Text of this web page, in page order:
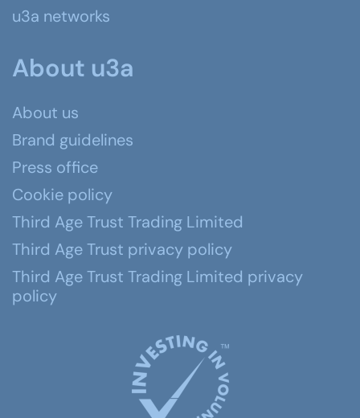
u3a networks
About u3a
About us
Brand guidelines
Press office
Cookie policy
Third Age Trust Trading Limited
Third Age Trust privacy policy
Third Age Trust Trading Limited privacy
policy